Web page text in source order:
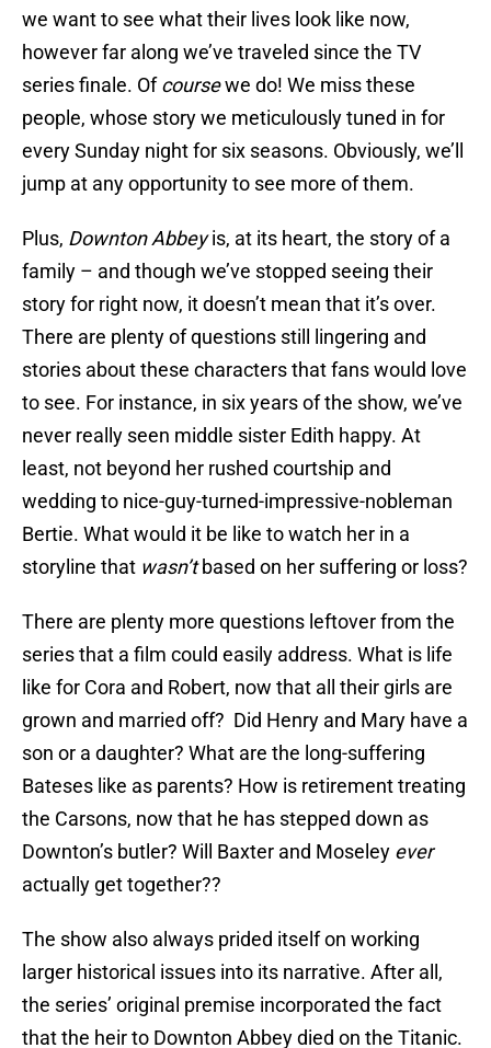
we want to see what their lives look like now,
however far along we’ve traveled since the TV
series finale. Ofcoursewe do! We miss these
people, whose story we meticulously tuned in for
every Sunday night for six seasons. Obviously, we’ll
jump at any opportunity to see more of them.
Plus, Downton Abbeyis, at its heart, the story of a
family – and though we’ve stopped seeing their
story for right now, it doesn’t mean that it’s over.
There are plenty of questions still lingering and
stories about these characters that fans would love
to see. For instance, in six years of the show, we’ve
never really seen middle sister Edith happy. At
least, not beyond her rushed courtship and
wedding to nice-guy-turned-impressive-nobleman
Bertie. What would it be like to watch her in a
storyline that wasn’tbased on her suffering or loss?
There are plenty more questions leftover from the
series that a film could easily address. What is life
like for Cora and Robert, now that all their girls are
grown and married off? Did Henry and Mary have a
son or a daughter? What are the long-suffering
Bateses like as parents? How is retirement treating
the Carsons, now that he has stepped down as
Downton’s butler? Will Baxter and Moseley ever
actually get together??
The show also always prided itself on working
larger historical issues into its narrative. After all,
the series’ original premise incorporated the fact
that the heir to Downton Abbey died on the Titanic.